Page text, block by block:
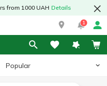
from 1000 UAH Details
1
Popular